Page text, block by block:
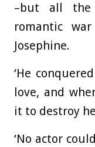
–but all the
romantic
Josephine.
‘He
love, and
it to destroy
‘No actor